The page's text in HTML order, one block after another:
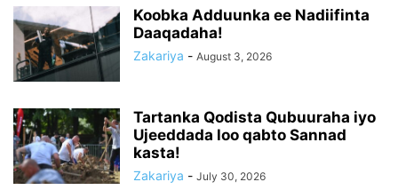
Koobka Adduunka ee Nadiifinta
Daaqadaha!
Zakariya - August 3, 2026
Tartanka Qodista Qubuuraha iyo
Ujeeddada loo qabto Sannad
kasta!
Zakariya - July 30, 2026